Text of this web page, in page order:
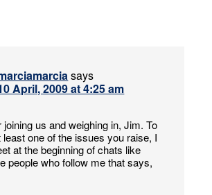
says
April, 2009 at 4:25 am
joining us and weighing in, Jim. To
one of the issues you raise, I
at the beginning of chats like
people who follow me that says,